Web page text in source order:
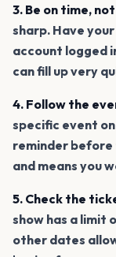
3. Be on time,
sharp. Have
account logged
can fill up very
4. Follow the
specific event
reminder before
and means you
5. Check the
show has a limit
other dates